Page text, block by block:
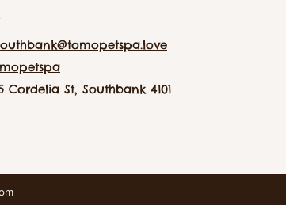
Cordelia St, Southbank 4101